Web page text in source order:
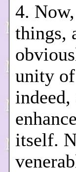
4.
things,
unity
itself.